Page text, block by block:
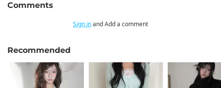
Comments
Sign inand Add a comment
Recommended